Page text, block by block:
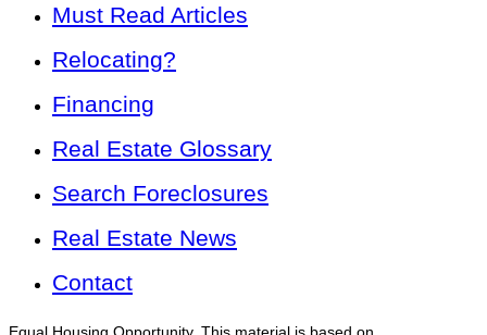
Must Read Articles
Relocating?
Financing
Real Estate Glossary
Search Foreclosures
Real Estate News
Contact